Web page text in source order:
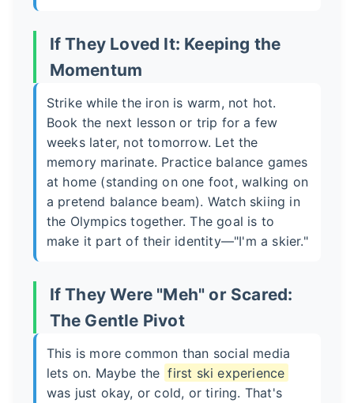
If They Loved It: Keeping the
Momentum
Strike while the iron is warm, not hot.
Book the next lesson or trip for a few
weeks later, not tomorrow. Let the
memory marinate. Practice balance games
at home (standing on one foot, walking on
a pretend balance beam). Watch skiing in
the Olympics together. The goal is to
make it part of their identity—"I'm a skier."
If They Were "Meh" or Scared:
The Gentle Pivot
This is more common than social media
lets on. Maybe the first ski experience
was just okay, or cold, or tiring. That's